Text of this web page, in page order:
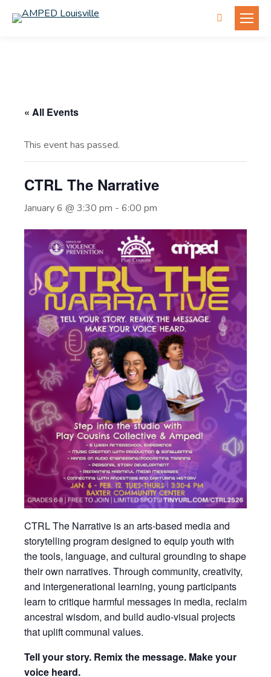
Search:
« All Events
This event has passed.
CTRL The Narrative
January 6 @ 3:30 pm - 6:00 pm
CTRL The Narrative is an arts-based media and
storytelling program designed to equip youth with
the tools, language, and cultural grounding to shape
their own narratives. Through community, creativity,
and intergenerational learning, young participants
learn to critique harmful messages in media, reclaim
ancestral wisdom, and build audio-visual projects
that uplift communal values.
Tell your story. Remix the message. Make your
voice heard.